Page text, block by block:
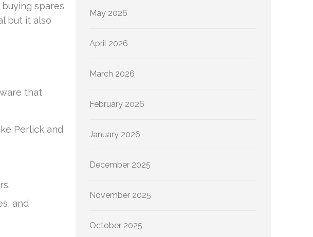
spares
but it also
that
Perlick and
and
May 2026
April 2026
March 2026
February 2026
January 2026
December 2025
November 2025
October 2025